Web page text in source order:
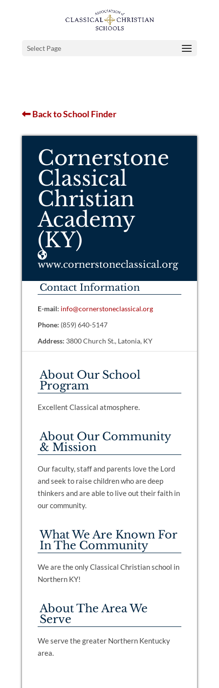
Select Page
Back to School Finder
Cornerstone
Classical
Christian
Academy
(KY)
www.cornerstoneclassical.org
Contact Information
E-mail: info@cornerstoneclassical.org
Phone: (859) 640-5147
Address: 3800 Church St., Latonia, KY
About Our School
Program
Excellent Classical atmosphere.
About Our Community
& Mission
Our faculty, staff and parents love the Lord
and seek to raise children who are deep
thinkers and are able to live out their faith in
our community.
What We Are Known For
In The Community
We are the only Classical Christian school in
Northern KY!
About The Area We
Serve
We serve the greater Northern Kentucky
area.